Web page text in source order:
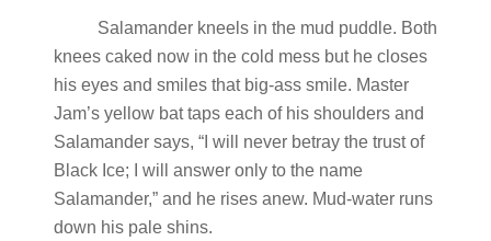
Salamander kneels in the mud puddle. Both
knees caked now in the cold mess but he closes
his eyes and smiles that big-ass smile. Master
Jam’s yellow bat taps each of his shoulders and
Salamander says, “I will never betray the trust of
Black Ice; I will answer only to the name
Salamander,” and he rises anew. Mud-water runs
down his pale shins.